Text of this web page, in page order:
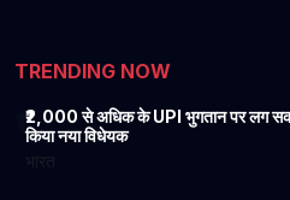
TRENDING NOW
₹2,000 से अधिक के UPI भुगतान पर लग
किया नया विधेयक